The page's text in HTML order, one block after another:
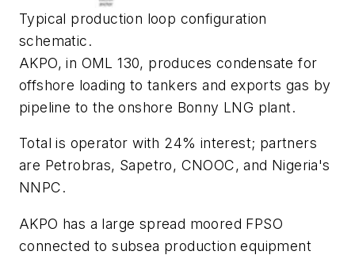
Typical production loop configuration
schematic.
AKPO, in OML 130, produces condensate for
offshore loading to tankers and exports gas by
pipeline to the onshore Bonny LNG plant.
Total is operator with 24% interest; partners
are Petrobras, Sapetro, CNOOC, and Nigeria's
NNPC.
AKPO has a large spread moored FPSO
connected to subsea production equipment